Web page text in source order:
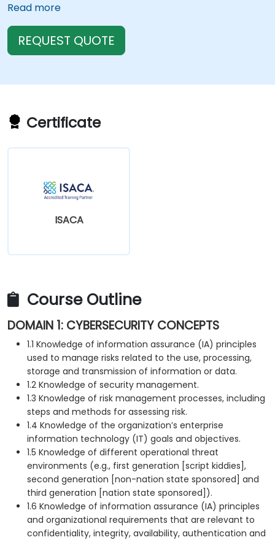
Read more
REQUEST QUOTE
Certificate
ISACA
Course Outline
DOMAIN 1: CYBERSECURITY CONCEPTS
1.1 Knowledge of information assurance (IA) principles
used to manage risks related to the use, processing,
storage and transmission of information or data.
1.2 Knowledge of security management.
1.3 Knowledge of risk management processes, including
steps and methods for assessing risk.
1.4 Knowledge of the organization’s enterprise
information technology (IT) goals and objectives.
1.5 Knowledge of different operational threat
environments (e.g., first generation [script kiddies],
second generation [non-nation state sponsored] and
third generation [nation state sponsored]).
1.6 Knowledge of information assurance (IA) principles
and organizational requirements that are relevant to
confidentiality, integrity, availability, authentication and